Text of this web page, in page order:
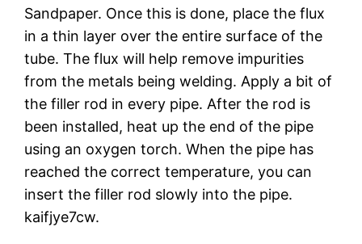
Sandpaper. Once this is done, place the flux
in a thin layer over the entire surface of the
tube. The flux will help remove impurities
from the metals being welding. Apply a bit of
the filler rod in every pipe. After the rod is
been installed, heat up the end of the pipe
using an oxygen torch. When the pipe has
reached the correct temperature, you can
insert the filler rod slowly into the pipe.
kaifjye7cw.